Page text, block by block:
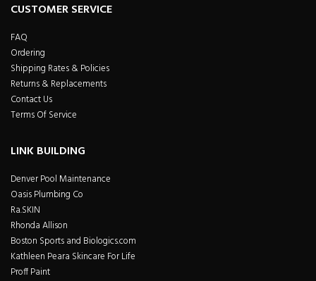
CUSTOMER SERVICE
FAQ
Ordering
Shipping Rates & Policies
Returns & Replacements
Contact Us
Terms Of Service
LINK BUILDING
Denver Pool Maintenance
Oasis Plumbing Co
Ra.SKIN
Rhonda Allison
Boston Sports and Biologics.com
Kathleen Peara Skincare For Life
Proff Paint